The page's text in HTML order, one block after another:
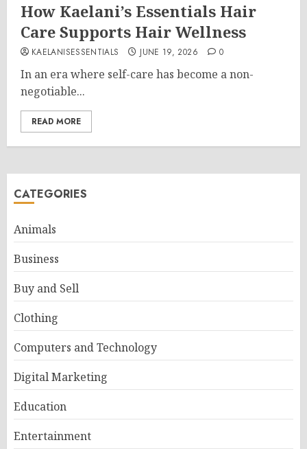
How Kaelani’s Essentials Hair
Care Supports Hair Wellness
KAELANISESSENTIALS JUNE 19, 2026 0
In an era where self-care has become a non-
negotiable...
READ MORE
CATEGORIES
Animals
Business
Buy and Sell
Clothing
Computers and Technology
Digital Marketing
Education
Entertainment